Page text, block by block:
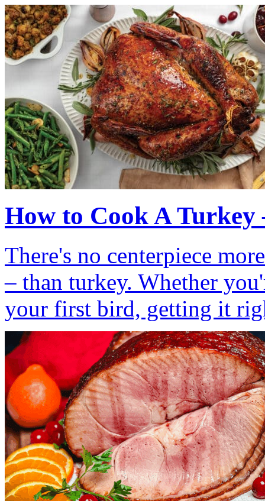
How to Cook A Turkey
There's no centerpiece
– than turkey. Whether
your first bird, getting it